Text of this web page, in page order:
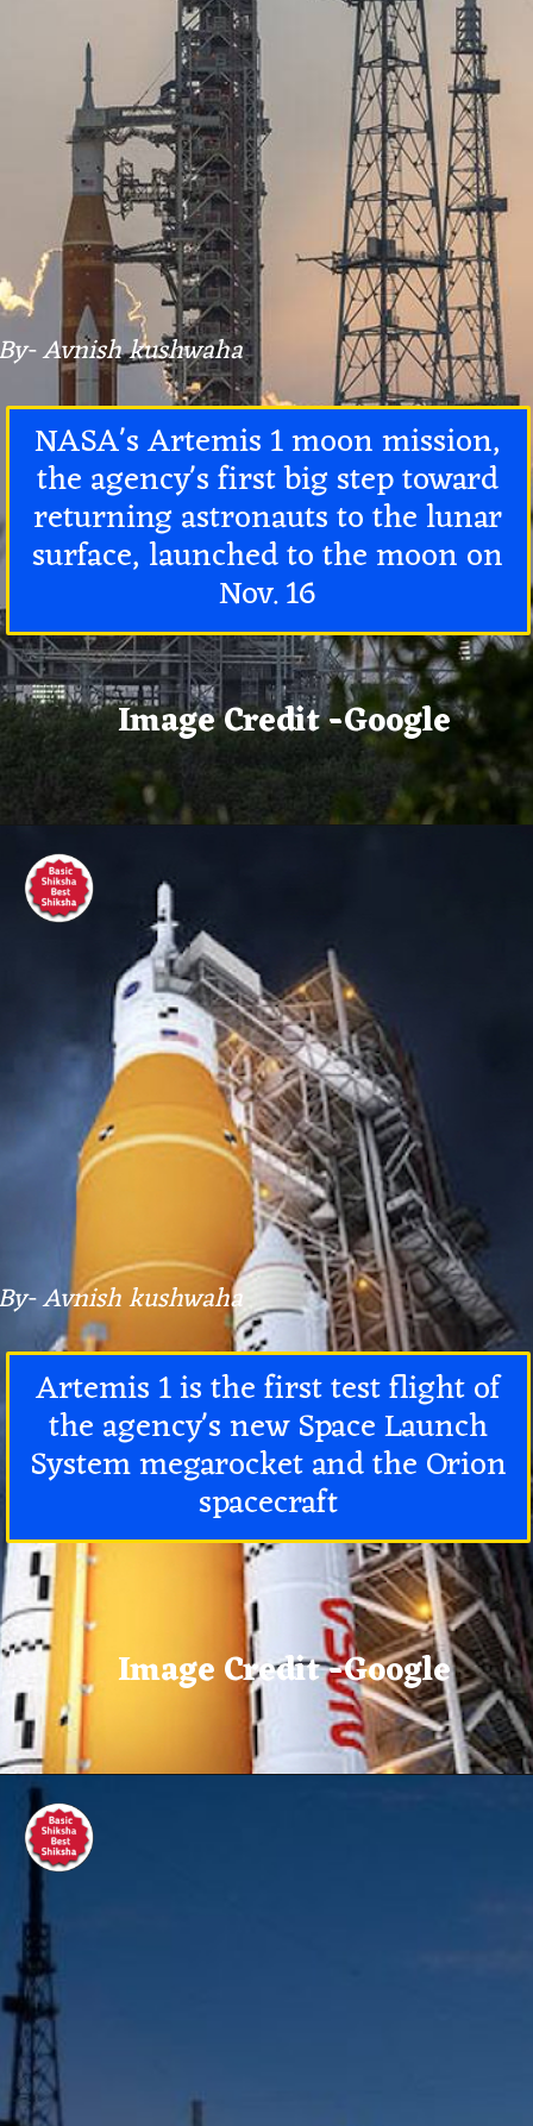
Image Credit -Google
NASA's Artemis 1 moon mission,
the agency's first big step toward
returning astronauts to the lunar
surface, launched to the moon on
Nov. 16
Avnish kushwaha
Image Credit -Google
Avnish kushwaha